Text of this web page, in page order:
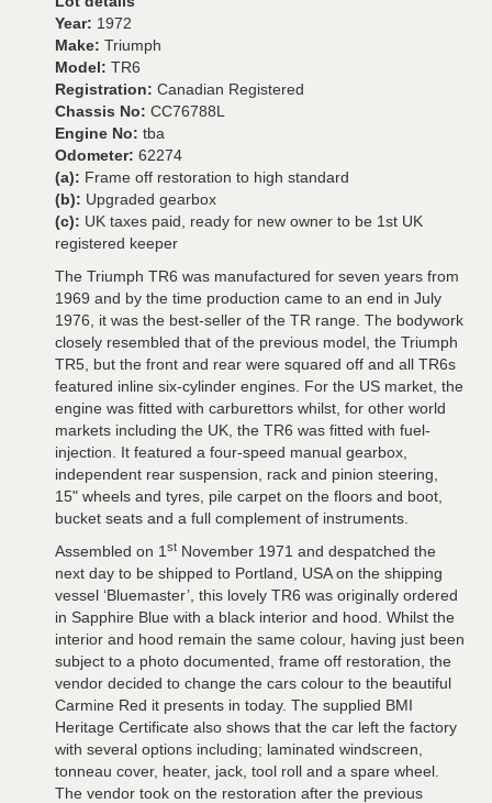
Year: 1972
Make: Triumph
Model: TR6
Registration: Canadian Registered
Chassis No: CC76788L
Engine No: tba
Odometer: 62274
(a): Frame off restoration to high standard
(b): Upgraded gearbox
(c): UK taxes paid, ready for new owner to be 1st UK
registered keeper
The Triumph TR6 was manufactured for seven years from
1969 and by the time production came to an end in July
1976, it was the best-seller of the TR range. The bodywork
closely resembled that of the previous model, the Triumph
TR5, but the front and rear were squared off and all TR6s
featured inline six-cylinder engines. For the US market, the
engine was fitted with carburettors whilst, for other world
markets including the UK, the TR6 was fitted with fuel-
injection. It featured a four-speed manual gearbox,
independent rear suspension, rack and pinion steering,
15" wheels and tyres, pile carpet on the floors and boot,
bucket seats and a full complement of instruments.
Assembled on 1 st November 1971 and despatched the
next day to be shipped to Portland, USA on the shipping
vessel ‘Bluemaster’, this lovely TR6 was originally ordered
in Sapphire Blue with a black interior and hood. Whilst the
interior and hood remain the same colour, having just been
subject to a photo documented, frame off restoration, the
vendor decided to change the cars colour to the beautiful
Carmine Red it presents in today. The supplied BMI
Heritage Certificate also shows that the car left the factory
with several options including; laminated windscreen,
tonneau cover, heater, jack, tool roll and a spare wheel.
The vendor took on the restoration after the previous